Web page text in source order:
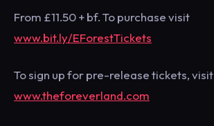
From £11.50 + bf. To purchase visit
www.bit.ly/EForestTickets
To sign up for pre-release tickets, visit
www.theforeverland.com